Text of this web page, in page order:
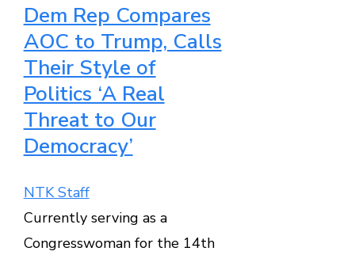
Dem Rep Compares
AOC to Trump, Calls
Their Style of
Politics ‘A Real
Threat to Our
Democracy’
NTK Staff
Currently serving as a
Congresswoman for the 14th